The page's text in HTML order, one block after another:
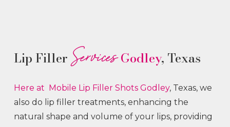
Lip Filler ServicesGodley, Texas
Here at Mobile Lip Filler Shots Godley, Texas, we
also do lip filler treatments, enhancing the
natural shape and volume of your lips, providing